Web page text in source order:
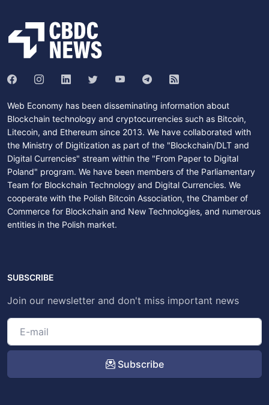
Web Economy has been disseminating information about
Blockchain technology and cryptocurrencies such as Bitcoin,
Litecoin, and Ethereum since 2013. We have collaborated with
the Ministry of Digitization as part of the "Blockchain/DLT and
Digital Currencies" stream within the "From Paper to Digital
Poland" program. We have been members of the Parliamentary
Team for Blockchain Technology and Digital Currencies. We
cooperate with the Polish Bitcoin Association, the Chamber of
Commerce for Blockchain and New Technologies, and numerous
entities in the Polish market.
SUBSCRIBE
Join our newsletter and don't miss important news
Subscribe